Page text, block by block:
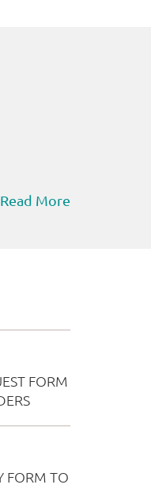
Read More